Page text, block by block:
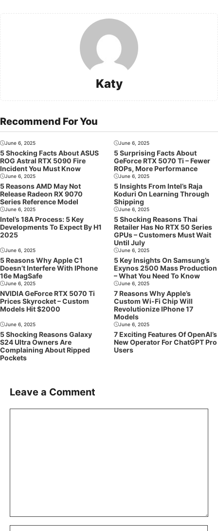
Katy
Recommend For You
June 6, 2025
5 Shocking Facts About ASUS
ROG Astral RTX 5090 Fire
Incident You Must Know
June 6, 2025
5 Surprising Facts About
GeForce RTX 5070 Ti – Fewer
ROPs, More Performance
June 6, 2025
5 Reasons AMD May Not
Release Radeon RX 9070
Series Reference Model
June 6, 2025
5 Insights From Intel’s Raja
Koduri On Learning Through
Shipping
June 6, 2025
Intel’s 18A Process: 5 Key
Developments To Expect By H1
2025
June 6, 2025
5 Shocking Reasons Thai
Retailer Has No RTX 50 Series
GPUs – Customers Must Wait
Until July
June 6, 2025
5 Reasons Why Apple C1
Doesn’t Interfere With IPhone
16e MagSafe
June 6, 2025
5 Key Insights On Samsung’s
Exynos 2500 Mass Production
– What You Need To Know
June 6, 2025
NVIDIA GeForce RTX 5070 Ti
Prices Skyrocket – Custom
Models Hit $2000
June 6, 2025
7 Reasons Why Apple’s
Custom Wi-Fi Chip Will
Revolutionize IPhone 17
Models
June 6, 2025
5 Shocking Reasons Galaxy
S24 Ultra Owners Are
Complaining About Ripped
Pockets
June 6, 2025
7 Exciting Features Of OpenAI’s
New Operator For ChatGPT Pro
Users
Leave a Comment